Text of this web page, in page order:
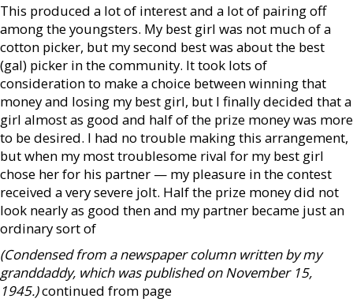
This produced a lot of interest and a lot of pairing off
among the youngsters. My best girl was not much of a
cotton picker, but my second best was about the best
(gal) picker in the community. It took lots of
consideration to make a choice between winning that
money and losing my best girl, but I finally decided that a
girl almost as good and half of the prize money was more
to be desired. I had no trouble making this arrangement,
but when my most troublesome rival for my best girl
chose her for his partner — my pleasure in the contest
received a very severe jolt. Half the prize money did not
look nearly as good then and my partner became just an
ordinary sort of
(Condensed from a newspaper column written by my
granddaddy, which was published on November 15,
1945.)continued from page